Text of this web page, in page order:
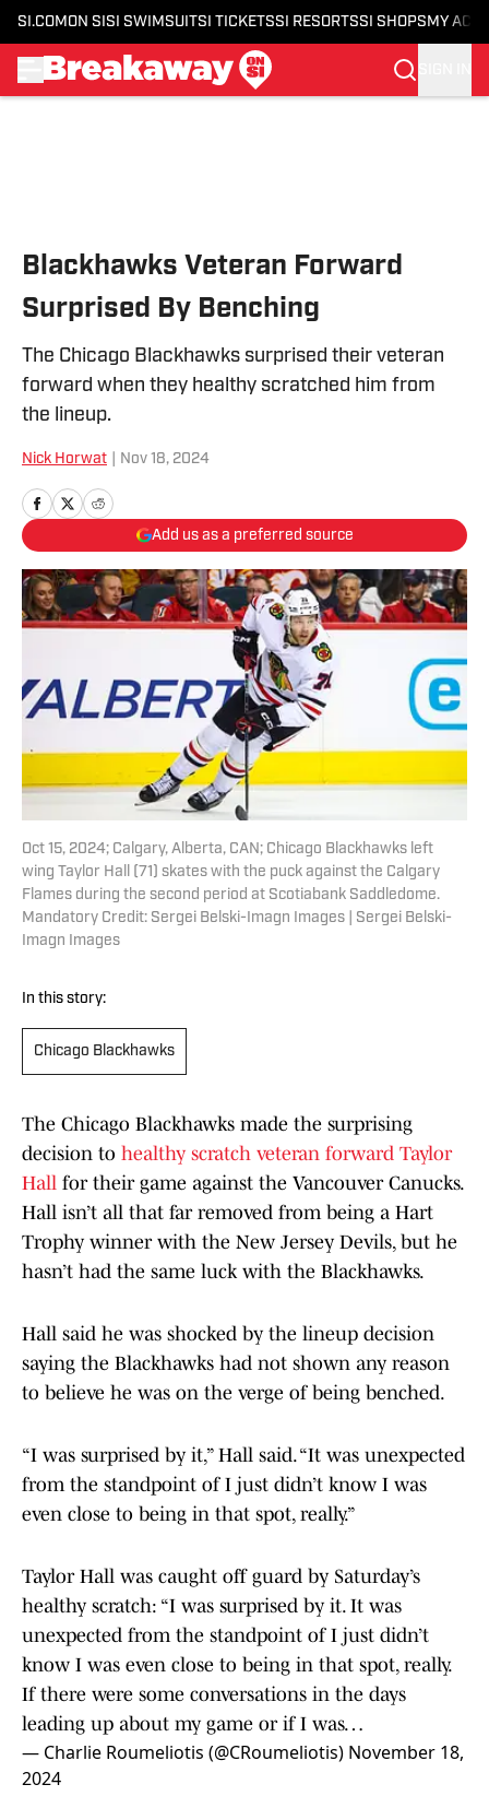
SI.COM ON SI SI SWIMSUITSI TICKETSSI RESORTSSI SHOPS MY
Blackhawks Veteran Forward
Surprised By Benching
The Chicago Blackhawks surprised their veteran
forward when they healthy scratched him from
the lineup.
Nick Horwat Nov 18, 2024
Add us as a preferred source
Oct 15, 2024; Calgary, Alberta, CAN; Chicago Blackhawks left
wing Taylor Hall (71) skates with the puck against the Calgary
Flames during the second period at Scotiabank Saddledome.
Mandatory Credit: Sergei Belski-Imagn Images | Sergei Belski-
Imagn Images
In this story:
Chicago Blackhawks
The Chicago Blackhawks made the surprising
decision to healthy scratch veteran forward Taylor
Hall for their game against the Vancouver Canucks.
Hall isn’t all that far removed from being a Hart
Trophy winner with the New Jersey Devils, but he
hasn’t had the same luck with the Blackhawks.
Hall said he was shocked by the lineup decision
saying the Blackhawks had not shown any reason
to believe he was on the verge of being benched.
“I was surprised by it,” Hall said. “It was unexpected
from the standpoint of I just didn’t know I was
even close to being in that spot, really.”
Taylor Hall was caught off guard by Saturday’s
healthy scratch: “I was surprised by it. It was
unexpected from the standpoint of I just didn’t
know I was even close to being in that spot, really.
If there were some conversations in the days
leading up about my game or if I was…
— Charlie Roumeliotis (@CRoumeliotis) November 18,
2024